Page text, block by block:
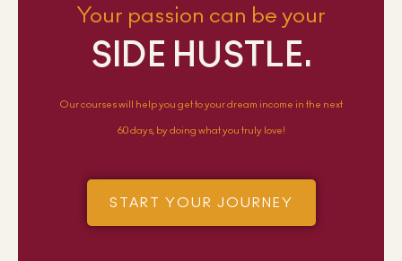
Your passion can be your
SIDE HUSTLE.
Our courses will help you get to your dream income in the next
60 days, by doing what you truly love!
START YOUR JOURNEY